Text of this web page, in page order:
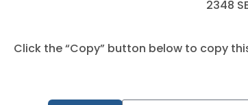
2348
Click the “Copy” button below to copy